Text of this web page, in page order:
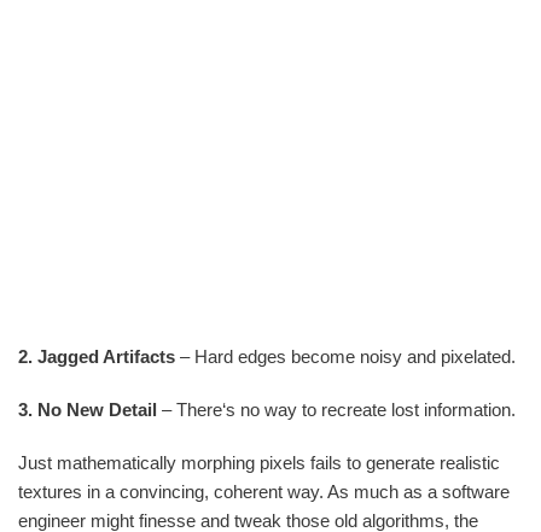
2. Jagged Artifacts – Hard edges become noisy and pixelated.
3. No New Detail – There‘s no way to recreate lost information.
Just mathematically morphing pixels fails to generate realistic
textures in a convincing, coherent way. As much as a software
engineer might finesse and tweak those old algorithms, the